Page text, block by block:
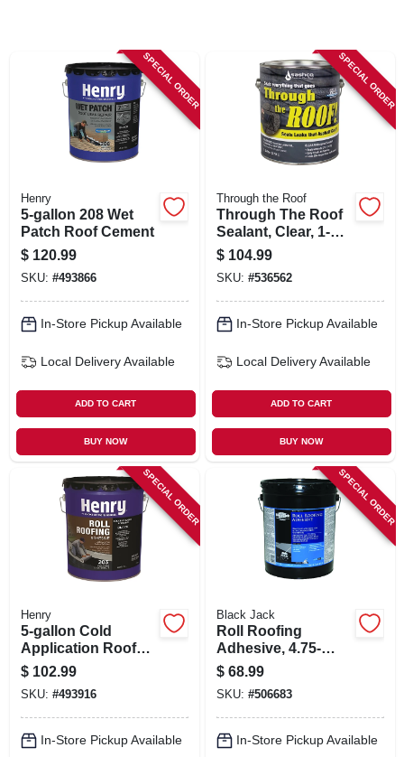
SPECIAL ORDER
Henry
5-gallon 208 Wet
Patch Roof Cement
$ 120.99
SKU: #493866
In-Store Pickup Available
Local Delivery Available
ADD TO CART
BUY NOW
SPECIAL ORDER
Through the Roof
Through The Roof
Sealant, Clear, 1-
gal.
$ 104.99
SKU: #536562
In-Store Pickup Available
Local Delivery Available
ADD TO CART
BUY NOW
SPECIAL ORDER
Henry
5-gallon Cold
Application Roof
Cement
$ 102.99
SKU: #493916
In-Store Pickup Available
SPECIAL ORDER
Black Jack
Roll Roofing
Adhesive, 4.75-
gallons
$ 68.99
SKU: #506683
In-Store Pickup Available